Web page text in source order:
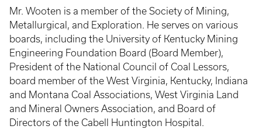
Mr. Wooten is a member of the Society of Mining,
Metallurgical, and Exploration. He serves on various
boards, including the University of Kentucky Mining
Engineering Foundation Board (Board Member),
President of the National Council of Coal Lessors,
board member of the West Virginia, Kentucky, Indiana
and Montana Coal Associations, West Virginia Land
and Mineral Owners Association, and Board of
Directors of the Cabell Huntington Hospital.